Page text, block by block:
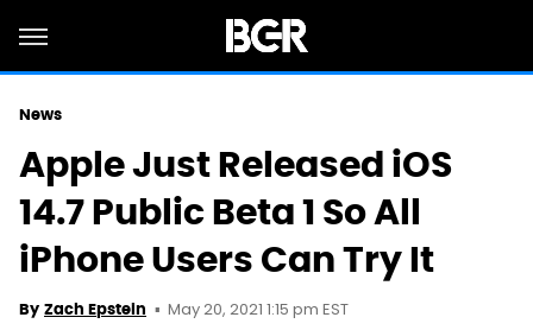
News
Apple Just Released iOS
14.7 Public Beta 1 So All
iPhone Users Can Try It
By Zach Epstein May 20, 2021 1:15 pm EST